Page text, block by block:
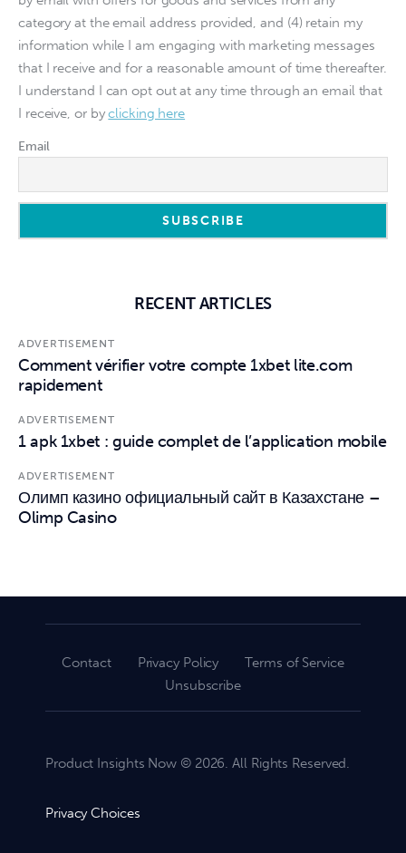
category at the email address provided, and (4) retain my
information while I am engaging with marketing messages
that I receive and for a reasonable amount of time thereafter.
I understand I can opt out at any time through an email that
I receive, or byclicking here
Email
RECENT ARTICLES
ADVERTISEMENT
Comment vérifier votre compte 1xbet lite.com
rapidement
ADVERTISEMENT
1 apk 1xbet : guide complet de l’application mobile
ADVERTISEMENT
Олимп казино официальный сайт в Казахстане –
Olimp Casino
Contact Privacy Policy
Terms of Service
Unsubscribe
Product Insights Now © 2026. All Rights Reserved.
Privacy Choices